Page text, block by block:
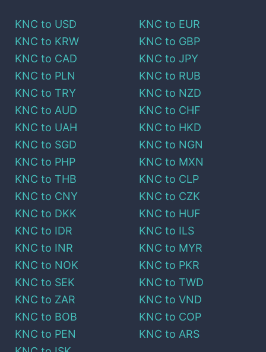
KNC to USD KNC to EUR
KNC to KRW KNC to GBP
KNC to CAD KNC to JPY
KNC to PLN KNC to RUB
KNC to TRY KNC to NZD
KNC to AUD KNC to CHF
KNC to UAH KNC to HKD
KNC to SGD KNC to NGN
KNC to PHP KNC to MXN
KNC to THB KNC to CLP
KNC to CNY KNC to CZK
KNC to DKK KNC to HUF
KNC to IDR KNC to ILS
KNC to INR KNC to MYR
KNC to NOK KNC to PKR
KNC to SEK KNC to TWD
KNC to ZAR KNC to VND
KNC to BOB KNC to COP
KNC to PEN KNC to ARS